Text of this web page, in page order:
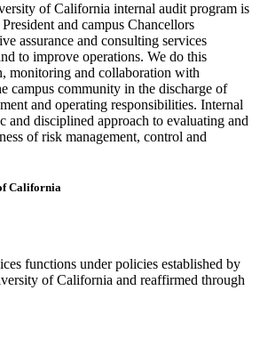
of California internal audit program is
and campus Chancellors
assurance and consulting services
to improve operations. We do this
monitoring and collaboration with
campus community in the discharge of
and operating responsibilities. Internal
and disciplined approach to evaluating and
of risk management, control and
California
functions under policies established by
of California and reaffirmed through